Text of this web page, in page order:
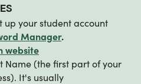
up your student account
Manager.
website
Name (the first part of your
It's usually